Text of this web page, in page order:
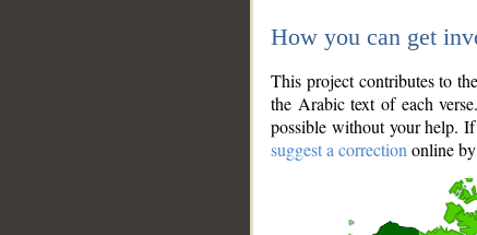
How you can get
This project contributes to
the Arabic text of each
possible without your help.
suggest a correction online